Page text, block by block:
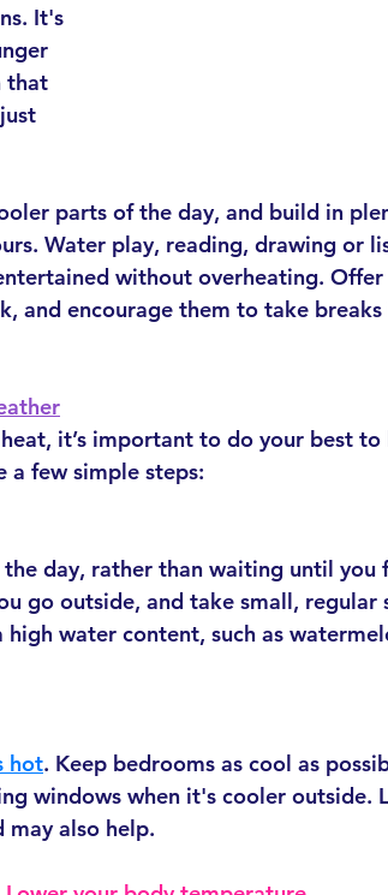
It's
that
parts of the day, and build in
Water play, reading, drawing or
without overheating.
and encourage them to take
it’s important to do your best
a few simple steps:
day, rather than waiting until you
go outside, and take small, regular
water content, such as
hot. Keep bedrooms as cool as
windows when it's cooler outside.
may also help.